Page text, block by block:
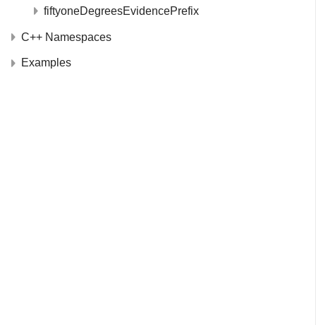
fiftyoneDegreesEvidencePrefix
C++ Namespaces
Examples